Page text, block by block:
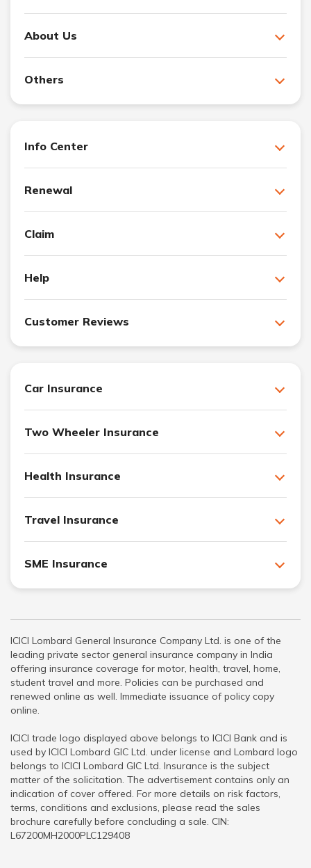
About Us
Others
Info Center
Renewal
Claim
Help
Customer Reviews
Car Insurance
Two Wheeler Insurance
Health Insurance
Travel Insurance
SME Insurance
ICICI Lombard General Insurance Company Ltd. is one of the
leading private sector general insurance company in India
offering insurance coverage for motor, health, travel, home,
student travel and more. Policies can be purchased and
renewed online as well. Immediate issuance of policy copy
online.
ICICI trade logo displayed above belongs to ICICI Bank and is
used by ICICI Lombard GIC Ltd. under license and Lombard logo
belongs to ICICI Lombard GIC Ltd. Insurance is the subject
matter of the solicitation. The advertisement contains only an
indication of cover offered. For more details on risk factors,
terms, conditions and exclusions, please read the sales
brochure carefully before concluding a sale. CIN:
L67200MH2000PLC129408